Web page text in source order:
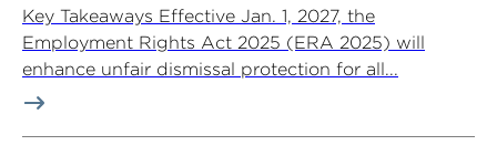
Key Takeaways Effective Jan. 1, 2027, the
Employment Rights Act 2025 (ERA 2025) will
enhance unfair dismissal protection for all...